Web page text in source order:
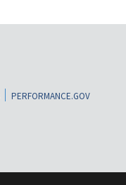
PERFORMANCE.GOV